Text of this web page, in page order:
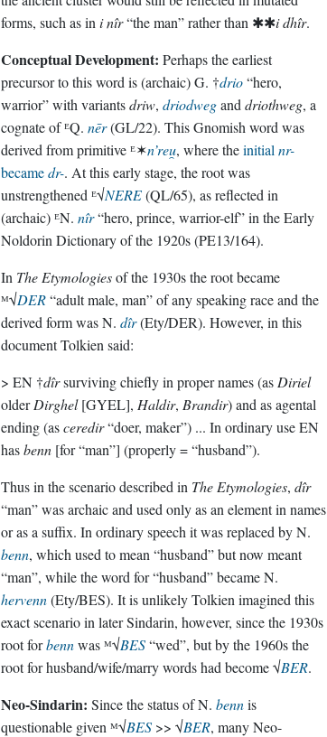
forms, such as ini nîr“the man” rather than ✱✱i dhîr.
Conceptual Development: Perhaps the earliest
precursor to this word is (archaic) G. †drio“hero,
warrior” with variantsdriw,driodweganddriothweg, a
cognate of ᴱQ.nēr(GL/22). This Gnomish word was
derived from primitive ᴱ✶n’reu̯, where theinitialnr-
becamedr-. At this early stage, the root was
unstrengthened ᴱ√NERE(QL/65), as reflected in
(archaic) ᴱN.nîr“hero, prince, warrior-elf” in the Early
Noldorin Dictionary of the 1920s (PE13/164).
In The Etymologiesof the 1930s the root became
ᴹ√DER“adult male, man” of any speaking race and the
derived form was N.dîr(Ety/DER). However, in this
document Tolkien said:
> EN †dîrsurviving chiefly in proper names (as Diriel
olderDirghel[GYEL], Haldir, Brandir) and as agental
ending (asceredir“doer, maker”) ... In ordinary use EN
hasbenn [for “man”] (properly = “husband”).
Thus in the scenario described in The Etymologies,dîr
“man” was archaic and used only as an element in names
or as a suffix. In ordinary speech it was replaced by N.
benn, which used to mean “husband” but now meant
“man”, while the word for “husband” became N.
hervenn(Ety/BES). It is unlikely Tolkien imagined this
exact scenario in later Sindarin, however, since the 1930s
root forbennwas ᴹ√BES“wed”, but by the 1960s the
root for husband/wife/marry words had become √BER.
Neo-Sindarin: Since the status of N.bennis
questionable given ᴹ√BES >> √BER, many Neo-